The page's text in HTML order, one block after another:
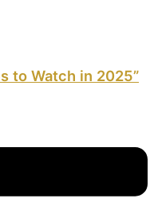
to Watch in 2025”